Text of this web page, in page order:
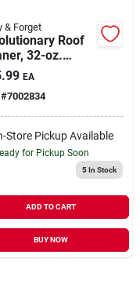
& Forget
Roof
32-oz.
Concentrate
EA
#7002834
Store Pickup Available
for Pickup Soon
5In Stock
ADD TO CART
BUY NOW